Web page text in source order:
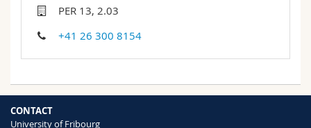
PER 13, 2.03
+41 26 300 8154
CONTACT
University of Fribourg